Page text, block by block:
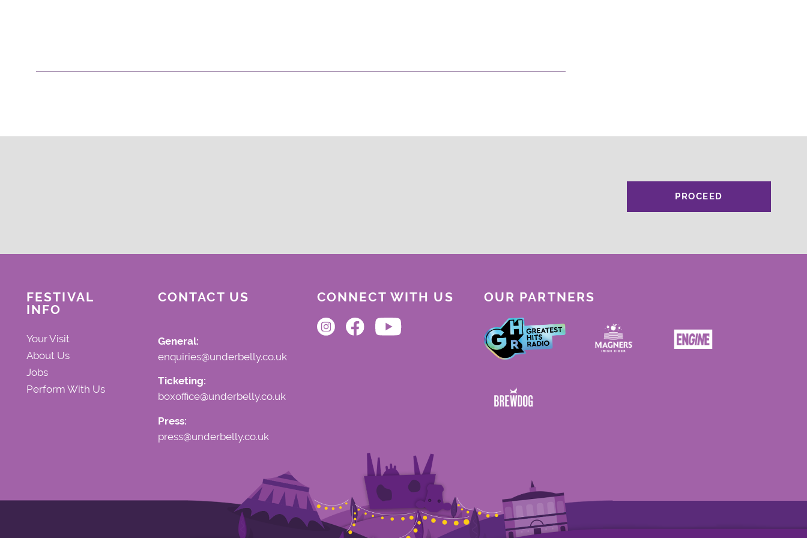
PROCEED
FESTIVAL
INFO
Your Visit
About Us
Jobs
Perform With Us
CONTACT US
General:
enquiries@underbelly.co.uk
Ticketing:
boxoffice@underbelly.co.uk
Press:
press@underbelly.co.uk
CONNECT WITH US OUR PARTNERS